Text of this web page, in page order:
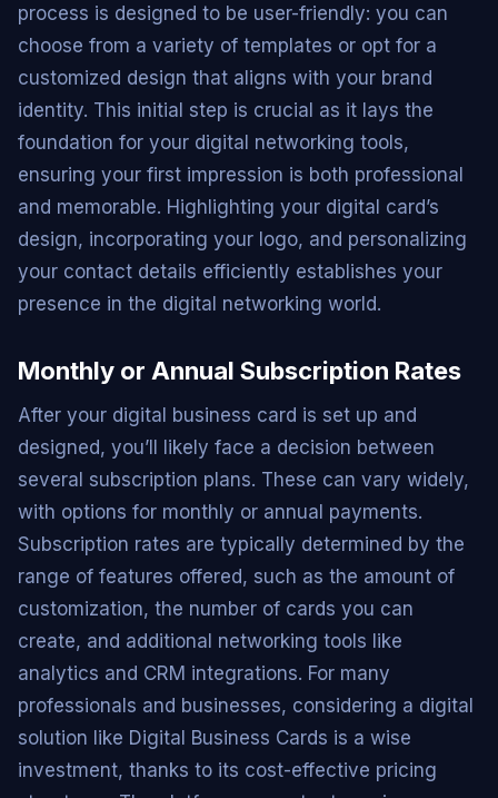
process is designed to be user-friendly: you can
choose from a variety of templates or opt for a
customized design that aligns with your brand
identity. This initial step is crucial as it lays the
foundation for your digital networking tools,
ensuring your first impression is both professional
and memorable. Highlighting your digital card’s
design, incorporating your logo, and personalizing
your contact details efficiently establishes your
presence in the digital networking world.
Monthly or Annual Subscription Rates
After your digital business card is set up and
designed, you’ll likely face a decision between
several subscription plans. These can vary widely,
with options for monthly or annual payments.
Subscription rates are typically determined by the
range of features offered, such as the amount of
customization, the number of cards you can
create, and additional networking tools like
analytics and CRM integrations. For many
professionals and businesses, considering a digital
solution like Digital Business Cards is a wise
investment, thanks to its cost-effective pricing